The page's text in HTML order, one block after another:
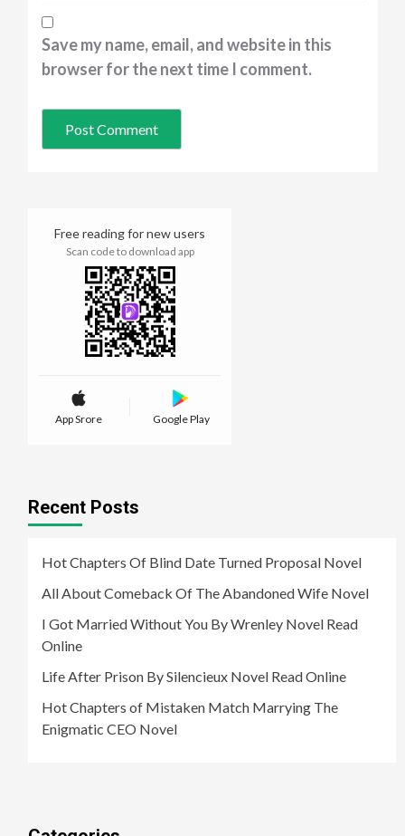
Save my name, email, and website in this
browser for the next time I comment.
Free reading for new users
Scan code to download app
App Srore Google Play
Recent Posts
Hot Chapters Of Blind Date Turned Proposal Novel
All About Comeback Of The Abandoned Wife Novel
I Got Married Without You By Wrenley Novel Read
Online
Life After Prison By Silencieux Novel Read Online
Hot Chapters of Mistaken Match Marrying The
Enigmatic CEO Novel